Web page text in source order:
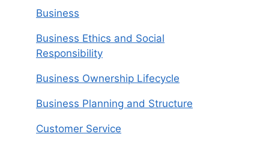
Business
Business Ethics and Social
Responsibility
Business Ownership Lifecycle
Business Planning and Structure
Customer Service